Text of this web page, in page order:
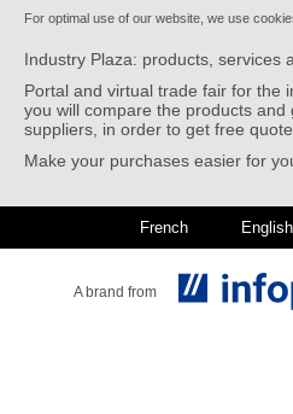
For optimal use of our website, we use
Industry Plaza: products, services
Portal and virtual trade fair for the
you will compare the products
suppliers, in order to get free
Make your purchases easier for
French English
A brand from